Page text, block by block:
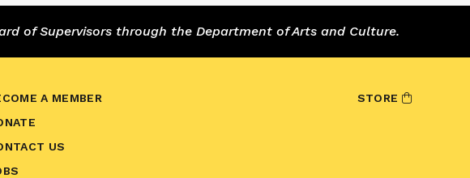
of Supervisors through the Department of Arts and Culture.
A MEMBER
US
STORE